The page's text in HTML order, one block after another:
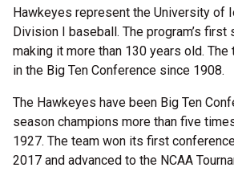
Hawkeyes represent the University of
Division I baseball. The program’s
making it more than 130 years old.
in the Big Ten Conference since 1908.
The Hawkeyes have been Big Ten
season champions more than five
1927. The team won its first
2017 and advanced to the NCAA